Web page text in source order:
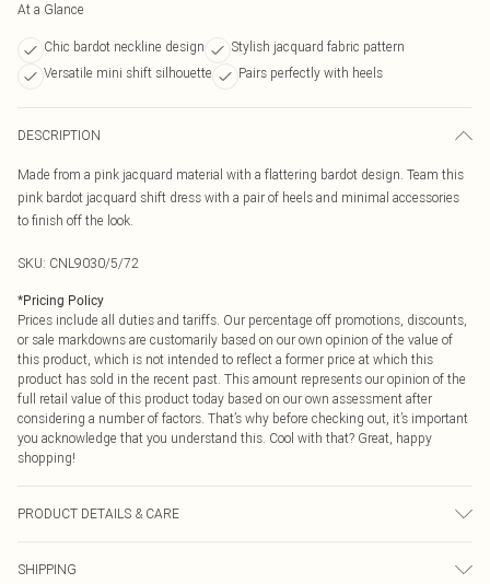
At a Glance
Chic bardot neckline design
Stylish jacquard fabric pattern
Versatile mini shift silhouette
Pairs perfectly with heels
DESCRIPTION
Made from a pink jacquard material with a flattering bardot design. Team this
pink bardot jacquard shift dress with a pair of heels and minimal accessories
to finish off the look.
SKU: CNL9030/5/72
*Pricing Policy
Prices include all duties and tariffs. Our percentage off promotions, discounts,
or sale markdowns are customarily based on our own opinion of the value of
this product, which is not intended to reflect a former price at which this
product has sold in the recent past. This amount represents our opinion of the
full retail value of this product today based on our own assessment after
considering a number of factors. That’s why before checking out, it’s important
you acknowledge that you understand this. Cool with that? Great, happy
shopping!
PRODUCT DETAILS & CARE
SHIPPING